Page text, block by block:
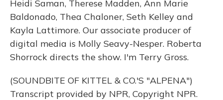
Heidi Saman, Therese Madden, Ann Marie
Baldonado, Thea Chaloner, Seth Kelley and
Kayla Lattimore. Our associate producer of
digital media is Molly Seavy-Nesper. Roberta
Shorrock directs the show. I'm Terry Gross.
(SOUNDBITE OF KITTEL & CO.'S "ALPENA")
Transcript provided by NPR, Copyright NPR.